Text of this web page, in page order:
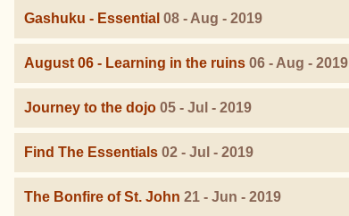
Gashuku - Essential 08 - Aug - 2019
August 06 - Learning in the ruins 06 - Aug - 2019
Journey to the dojo 05 - Jul - 2019
Find The Essentials 02 - Jul - 2019
The Bonfire of St. John 21 - Jun - 2019